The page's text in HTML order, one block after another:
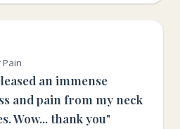
Pain
an immense
and pain from my neck
Wow... thank you"